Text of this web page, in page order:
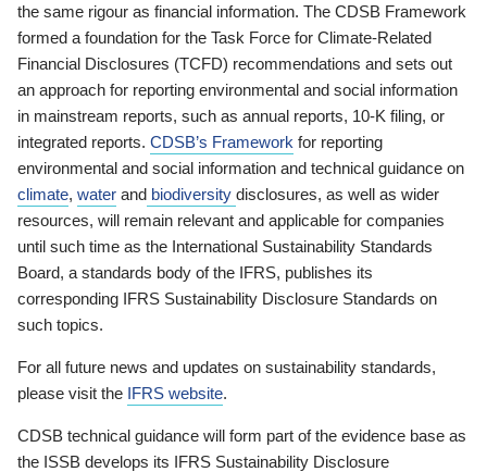
the same rigour as financial information. The CDSB Framework
formed a foundation for the Task Force for Climate-Related
Financial Disclosures (TCFD) recommendations and sets out
an approach for reporting environmental and social information
in mainstream reports, such as annual reports, 10-K filing, or
integrated reports. CDSB’s Framework for reporting
environmental and social information and technical guidance on
climate, water and biodiversity disclosures, as well as wider
resources, will remain relevant and applicable for companies
until such time as the International Sustainability Standards
Board, a standards body of the IFRS, publishes its
corresponding IFRS Sustainability Disclosure Standards on
such topics.
For all future news and updates on sustainability standards,
please visit the IFRS website.
CDSB technical guidance will form part of the evidence base as
the ISSB develops its IFRS Sustainability Disclosure